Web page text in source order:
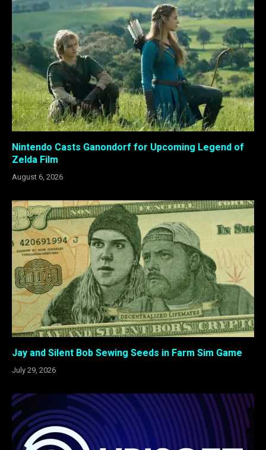
Nintendo Casts Ganondorf for Upcoming Legend of
Zelda Film
August 6, 2026
Jay and Silent Bob Sewing Seeds in Farm Sim Game
July 29, 2026